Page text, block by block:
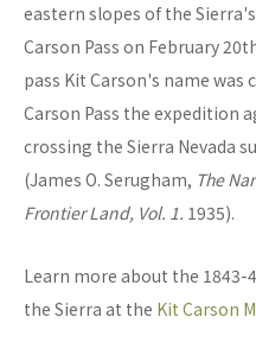
eastern slopes of the
Carson Pass on February
pass Kit Carson's name was
Carson Pass the expedition
crossing the Sierra Nevada
(James O. Serugham, The
Frontier Land, Vol. 1. 1935).
Learn more about the
the Sierra at the Kit Carson